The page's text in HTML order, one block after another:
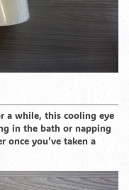
a while, this cooling eye
in the bath or napping
once you’ve taken a